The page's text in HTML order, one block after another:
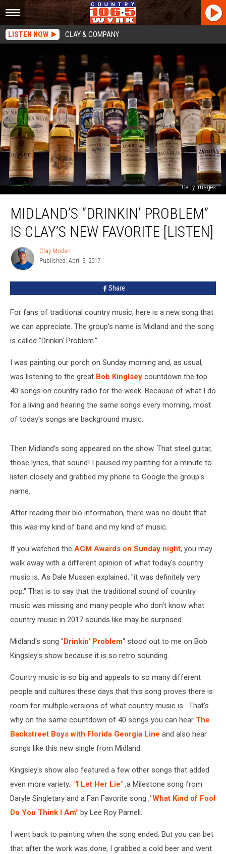
LISTEN NOW CLAY & COMPANY
Getty Images
“Drinkin’
Problem”
New
Favorite
MIDLAND’S “DRINKIN’ PROBLEM”
IS CLAY’S NEW FAVORITE [LISTEN]
Clay
Moden
Clay Moden
Published: April 3, 2017
Share
For fans of traditional country music, here is a new song that
we can appreciate. The group's name is Midland and the song
is called "Drinkin' Problem."
I was painting our porch on Sunday morning and, as usual,
was listening to the great Bob Kinglsey countdown the top
40 songs on country radio for the week. Because of what I do
for a living and hearing the same songs every morning, most
of today's songs are background music.
Then Midland's song appeared on the show. That steel guitar,
those lyrics, that sound! I paused my painting for a minute to
listen closely and grabbed my phone to Google the group's
name.
After reading their bio information, there was no doubt that
this was my kind of band and my kind of music.
If you watched the ACM Awards on Sunday night, you may
walk away with a different opinion of what today's country
music is. As Dale Mussen explained, "it was definitely very
pop." That is to say that the traditional sound of country
music was missing and many people who don't know what
country music in 2017 sounds like may be surprised.
Midland's song "Drinkin' Problem" stood out to me on Bob
Kingsley's show because it is so retro sounding.
Country music is so big and appeals to so many different
people and cultures these days that this song proves there is
room for multiple versions of what country music is. That's
why on the same countdown of 40 songs you can hear The
Backstreet Boys with Florida Georgia Line and also hear
songs like this new single from Midland.
Kingsley's show also featured a few other songs that added
even more variety. "I Let Her Lie" ,a Milestone song from
Daryle Singletary and a Fan Favorite song ,"What Kind of Fool
Do You Think I Am" by Lee Roy Parnell.
I went back to painting when the song ended. But you can bet
that after the work was done, I grabbed a cold beer and went